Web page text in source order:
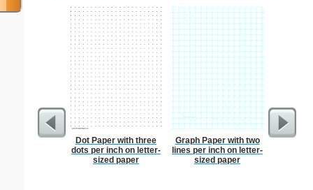
Dot Paper with three
dots per inch on letter-
sized paper
Graph Paper with two
lines per inch on letter-
sized paper